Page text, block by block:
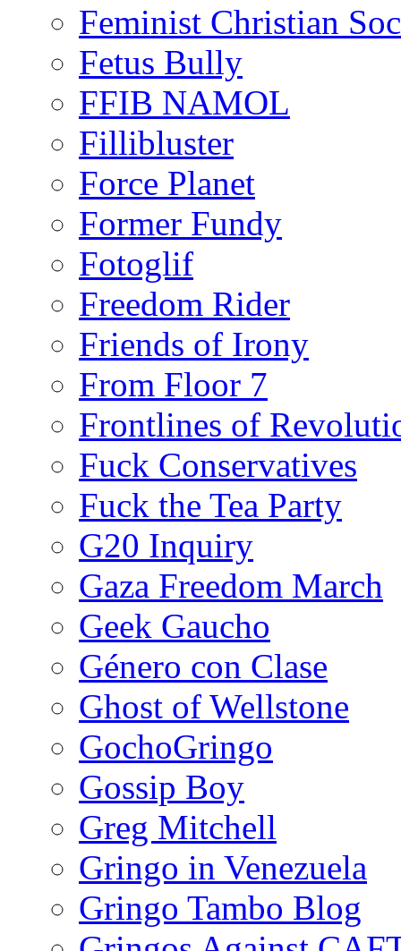
Feminist Christian
Fetus Bully
FFIB NAMOL
Fillibluster
Force Planet
Former Fundy
Fotoglif
Freedom Rider
Friends of Irony
From Floor 7
Frontlines of
Fuck Conservatives
Fuck the Tea Party
G20 Inquiry
Gaza Freedom March
Geek Gaucho
Género con Clase
Ghost of Wellstone
GochoGringo
Gossip Boy
Greg Mitchell
Gringo in Venezuela
Gringo Tambo Blog